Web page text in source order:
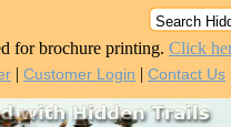
for brochure printing. Click
| Customer Login | Contact Us